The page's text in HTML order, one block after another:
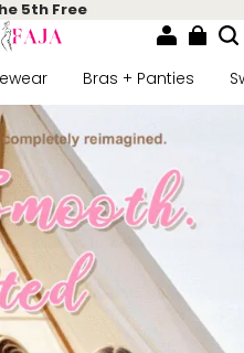
5th Free
Bras + Panties